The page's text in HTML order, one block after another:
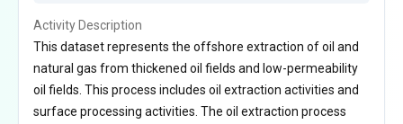
Activity Description
This dataset represents the offshore extraction of oil and
natural gas from thickened oil fields and low-permeability
oil fields. This process includes oil extraction activities and
surface processing activities. The oil extraction process